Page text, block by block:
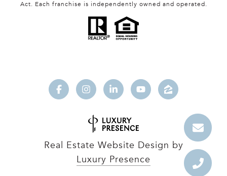
Act. Each franchise is independently owned and operated.
Real Estate Website Design by
Luxury Presence